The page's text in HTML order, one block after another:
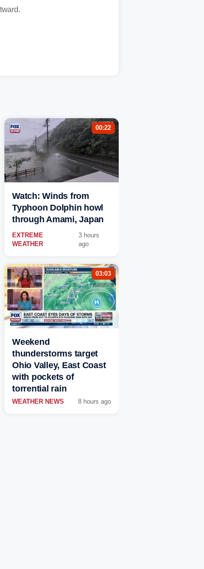
00:22
Watch: Winds from
Typhoon Dolphin howl
through Amami, Japan
EXTREME
WEATHER
3 hours
ago
03:03
Weekend
thunderstorms target
Ohio Valley, East Coast
with pockets of
torrential rain
WEATHER NEWS 8 hours ago